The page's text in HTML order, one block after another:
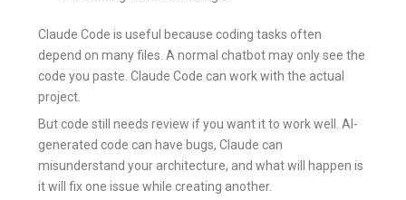
Claude Code is useful because coding tasks often
depend on many files. A normal chatbot may only see the
code you paste. Claude Code can work with the actual
project.
But code still needs review if you want it to work well. AI-
generated code can have bugs, Claude can
misunderstand your architecture, and what will happen is
it will fix one issue while creating another.